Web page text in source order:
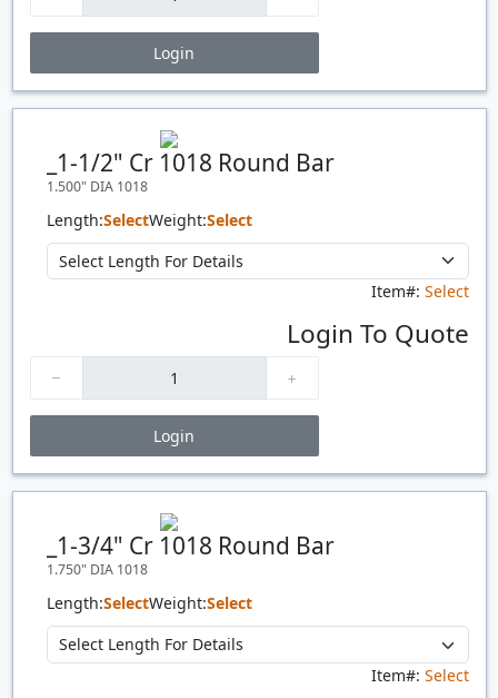
Login
Price Breaks
_1-1/2" Cr 1018 Round Bar
1.500" DIA 1018
Length:SelectWeight:Select
Item#: Select
Login To Quote
Login
Price Breaks
_1-3/4" Cr 1018 Round Bar
1.750" DIA 1018
Length:SelectWeight:Select
Item#: Select